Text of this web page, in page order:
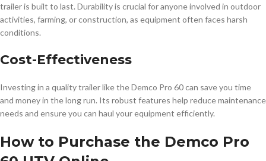
trailer is built to last. Durability is crucial for anyone involved in outdoor
activities, farming, or construction, as equipment often faces harsh
conditions.
Cost-Effectiveness
Investing in a quality trailer like the Demco Pro 60 can save you time
and money in the long run. Its robust features help reduce maintenance
needs and ensure you can haul your equipment efficiently.
How to Purchase the Demco Pro